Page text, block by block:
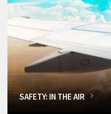
SAFETY: IN THE AIR